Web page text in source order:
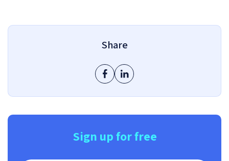
Share
Sign up for free